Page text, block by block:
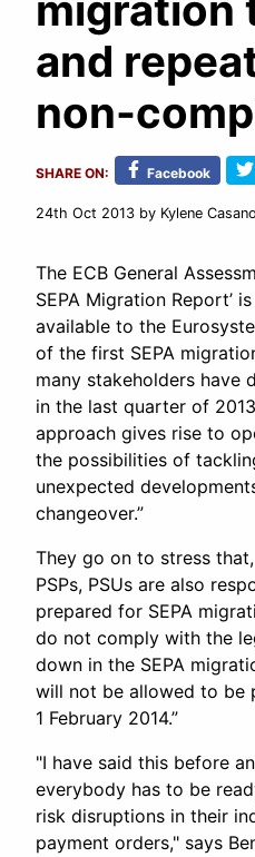
and
non-
SHARE ON: Facebook
24th Oct 2013 by Kylene
The ECB General
SEPA Migration Report’
available to the
of the first SEPA
many stakeholders have
in the last quarter of
approach gives rise to
the possibilities of
unexpected
changeover.”
They go on to stress
PSPs, PSUs are also
prepared for SEPA
do not comply with the
down in the SEPA
will not be allowed to be
1 February 2014.”
"I have said this before
everybody has to be
risk disruptions in their
payment orders," says